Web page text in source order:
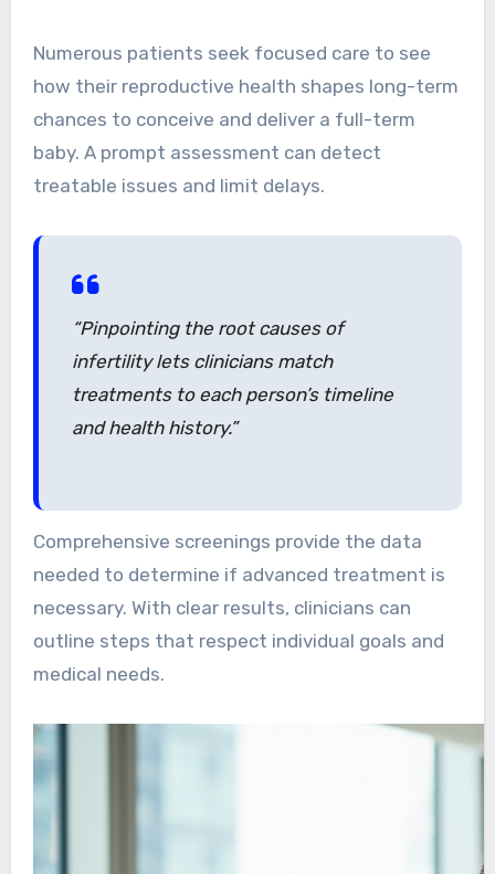
Numerous patients seek focused care to see
how their reproductive health shapes long-term
chances to conceive and deliver a full-term
baby. A prompt assessment can detect
treatable issues and limit delays.
“Pinpointing the root causes of
infertility lets clinicians match
treatments to each person’s timeline
and health history.”
Comprehensive screenings provide the data
needed to determine if advanced treatment is
necessary. With clear results, clinicians can
outline steps that respect individual goals and
medical needs.